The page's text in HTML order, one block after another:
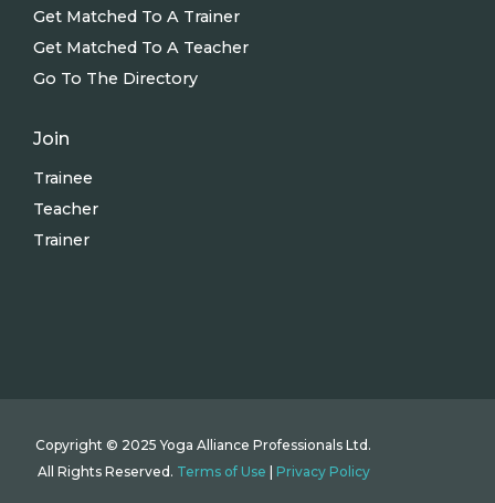
Get Matched To A Trainer
Get Matched To A Teacher
Go To The Directory
Join
Trainee
Teacher
Trainer
Copyright © 2025 Yoga Alliance Professionals Ltd.
All Rights Reserved. Terms of Use Privacy Policy